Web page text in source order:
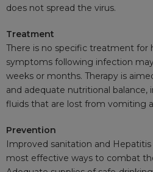
does not spread the virus.
Treatment
There is no specific treatment for
symptoms following infection
weeks or months. Therapy is
and adequate nutritional
fluids that are lost from vomiting
Prevention
Improved sanitation and
most effective ways to combat